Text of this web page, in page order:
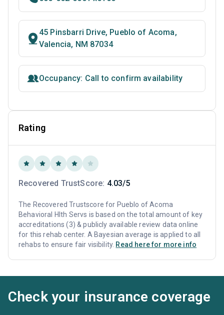
45 Pinsbarri Drive, Pueblo of Acoma,
Valencia, NM 87034
Occupancy: Call to confirm availability
Rating
Recovered TrustScore: 4.03/5
The Recovered Trustscore for Pueblo of Acoma
Behavioral Hlth Servs is based on the total amount of key
accreditations (3) & publicly available review data online
for this rehab center. A Bayesian average is applied to all
rehabs to ensure fair visibility. Read here for more info
Check your insurance coverage